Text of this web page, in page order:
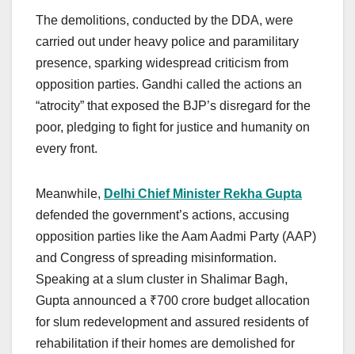
The demolitions, conducted by the DDA, were
carried out under heavy police and paramilitary
presence, sparking widespread criticism from
opposition parties. Gandhi called the actions an
“atrocity” that exposed the BJP’s disregard for the
poor, pledging to fight for justice and humanity on
every front.
Meanwhile, Delhi Chief Minister Rekha Gupta
defended the government’s actions, accusing
opposition parties like the Aam Aadmi Party (AAP)
and Congress of spreading misinformation.
Speaking at a slum cluster in Shalimar Bagh,
Gupta announced a ₹700 crore budget allocation
for slum redevelopment and assured residents of
rehabilitation if their homes are demolished for